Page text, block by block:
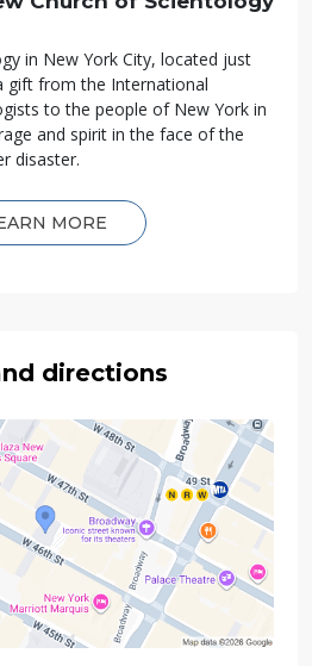
in New York City, located just
gift from the International
to the people of New York in
and spirit in the face of the
disaster.
MORE
directions